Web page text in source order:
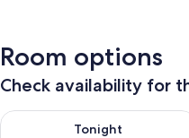
Room options
Check availability for
Tonight
Check availability for tonight